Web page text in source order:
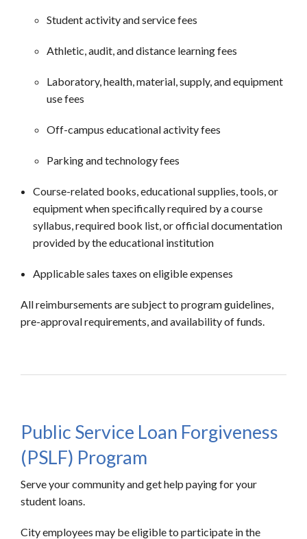
Student activity and service fees
Athletic, audit, and distance learning fees
Laboratory, health, material, supply, and equipment
use fees
Off-campus educational activity fees
Parking and technology fees
Course-related books, educational supplies, tools, or
equipment when specifically required by a course
syllabus, required book list, or official documentation
provided by the educational institution
Applicable sales taxes on eligible expenses
All reimbursements are subject to program guidelines,
pre-approval requirements, and availability of funds.
Public Service Loan Forgiveness
(PSLF) Program
Serve your community and get help paying for your
student loans.
City employees may be eligible to participate in the